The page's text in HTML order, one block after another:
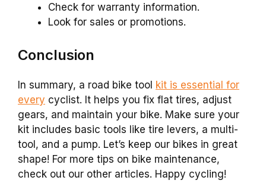
Check for warranty information.
Look for sales or promotions.
Conclusion
In summary, a road bike tool kit is essential for
every cyclist. It helps you fix flat tires, adjust
gears, and maintain your bike. Make sure your
kit includes basic tools like tire levers, a multi-
tool, and a pump. Let’s keep our bikes in great
shape! For more tips on bike maintenance,
check out our other articles. Happy cycling!